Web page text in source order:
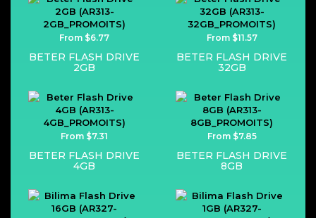
From $6.77
BETER FLASH DRIVE
2GB
From $11.57
BETER FLASH DRIVE
32GB
From $7.31
BETER FLASH DRIVE
4GB
From $7.85
BETER FLASH DRIVE
8GB